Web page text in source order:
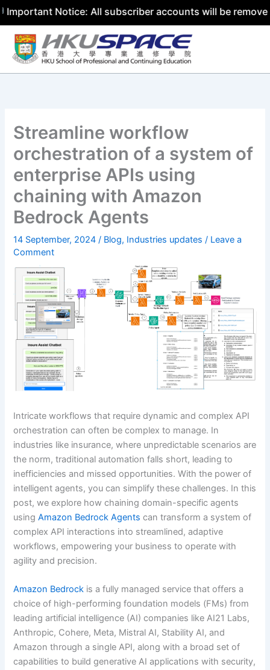
Notice: All subscriber accounts will be removed by
Skip
content
Streamline workflow
orchestration of a system of
enterprise APIs using
chaining with Amazon
Bedrock Agents
14 September, 2024/ Blog, Industries updates / Leave a
Comment
Intricate workflows that require dynamic and complex API
orchestration can often be complex to manage. In
industries like insurance, where unpredictable scenarios are
the norm, traditional automation falls short, leading to
inefficiencies and missed opportunities. With the power of
intelligent agents, you can simplify these challenges. In this
post, we explore how chaining domain-specific agents
usingAmazon Bedrock Agents can transform a system of
complex API interactions into streamlined, adaptive
workflows, empowering your business to operate with
agility and precision.
Amazon Bedrock is a fully managed service that offers a
choice of high-performing foundation models (FMs) from
leading artificial intelligence (AI) companies like AI21 Labs,
Anthropic, Cohere, Meta, Mistral AI, Stability AI, and
Amazon through a single API, along with a broad set of
capabilities to build generative AI applications with security,